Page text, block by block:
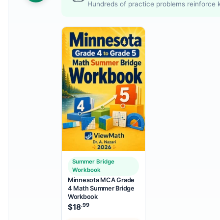
Hundreds of practice problems reinforce
Summer Bridge
Workbook
Minnesota MCA Grade
4 Math Summer Bridge
Workbook
$18.99